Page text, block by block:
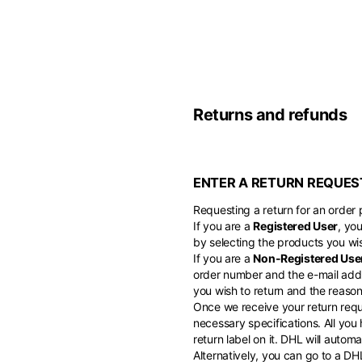
Returns and refunds
ENTER A RETURN
Requesting a return for an order
If you are aRegistered User,
by selecting the products you
If you are aNon-Registered
order number and the e-mail
you wish to return and the
Once we receive your return
necessary specifications. All
return label on it. DHL will
Alternatively, you can go to a
France
French
English
Netherlands
Dutch
Türkiye
English
English
Philippines
English
South Korea
English
Kuwait
English
Unit.Arab
English
If you can't